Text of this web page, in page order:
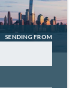
SENDING FROM